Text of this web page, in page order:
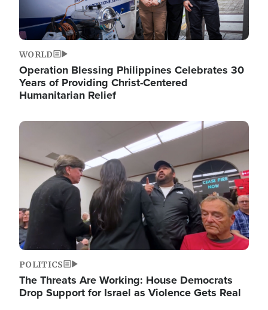
WORLD
Operation Blessing Philippines Celebrates 30
Years of Providing Christ-Centered
Humanitarian Relief
Image
POLITICS
The Threats Are Working: House Democrats
Drop Support for Israel as Violence Gets Real